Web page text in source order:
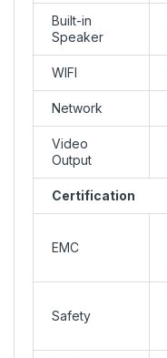
Built-in
Speaker
WIFI
Network
Video
Output
Certification
EMC
Safety